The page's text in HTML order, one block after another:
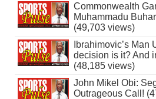
Commonwealth
Muhammadu
(49,703 views)
Ibrahimovic’s Man
decision is it? And
(48,185 views)
John Mikel Obi:
Outrageous Call!